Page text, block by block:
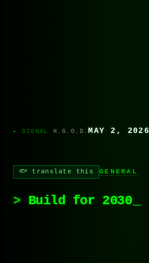
H.G.O.D. MAY 2, 2026
🐟 translate this GENERAL
Build for 2030